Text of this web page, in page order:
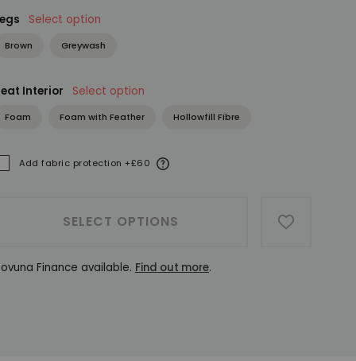
Select option
Brown Greywash
Interior Select option
Foam Foam with Feather Hollowfill Fibre
Add fabric protection +£60 More information
SELECT OPTIONS ADD TO
Finance available. Find out more.